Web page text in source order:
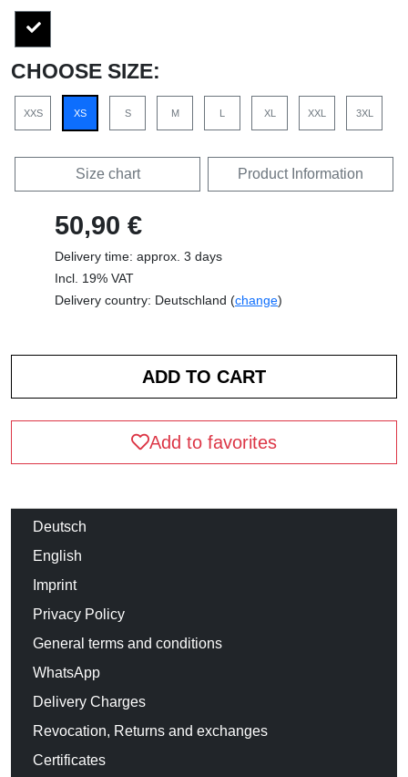
CHOOSE SIZE:
XXS XS S M L XL XXL 3XL
Size chart Product Information
50,90 €
Delivery time: approx. 3 days
Incl. 19% VAT
Delivery country: Deutschland (change)
Add to favorites
Deutsch
English
Imprint
Privacy Policy
General terms and conditions
WhatsApp
Delivery Charges
Revocation, Returns and exchanges
Certificates